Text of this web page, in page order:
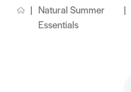
Natural Summer
Essentials